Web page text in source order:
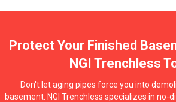
Protect Your Finished
NGI Trenchless
Don't let aging pipes force you into
basement. NGI Trenchless specializes in no-